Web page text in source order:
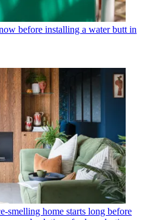
before installing a water butt in
smelling home starts long before